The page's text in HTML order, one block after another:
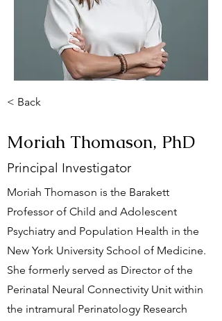
< Back
Moriah Thomason, PhD
Principal Investigator
Moriah Thomason is the Barakett
Professor of Child and Adolescent
Psychiatry and Population Health in the
New York University School of Medicine.
She formerly served as Director of the
Perinatal Neural Connectivity Unit within
the intramural Perinatology Research